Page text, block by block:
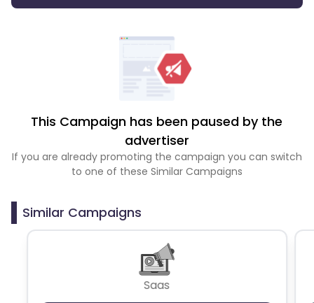
This Campaign has been paused by the
advertiser
If you are already promoting the campaign you can switch
to one of these Similar Campaigns
Similar Campaigns
Saas